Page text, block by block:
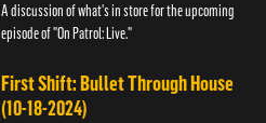
A discussion of what's in store for the upcoming
episode of "On Patrol: Live."
First Shift: Bullet Through House
(10-18-2024)